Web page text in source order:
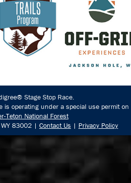
Stage Stop Race.
is operating under a special use permit on
Teton National Forest
83002 | Contact Us | Privacy Policy